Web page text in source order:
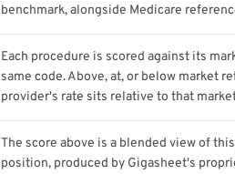
benchmark, alongside Medicare
Each procedure is scored against its
same code. Above, at, or below market
provider's rate sits relative to that
The score above is a blended view of
position, produced by Gigasheet's